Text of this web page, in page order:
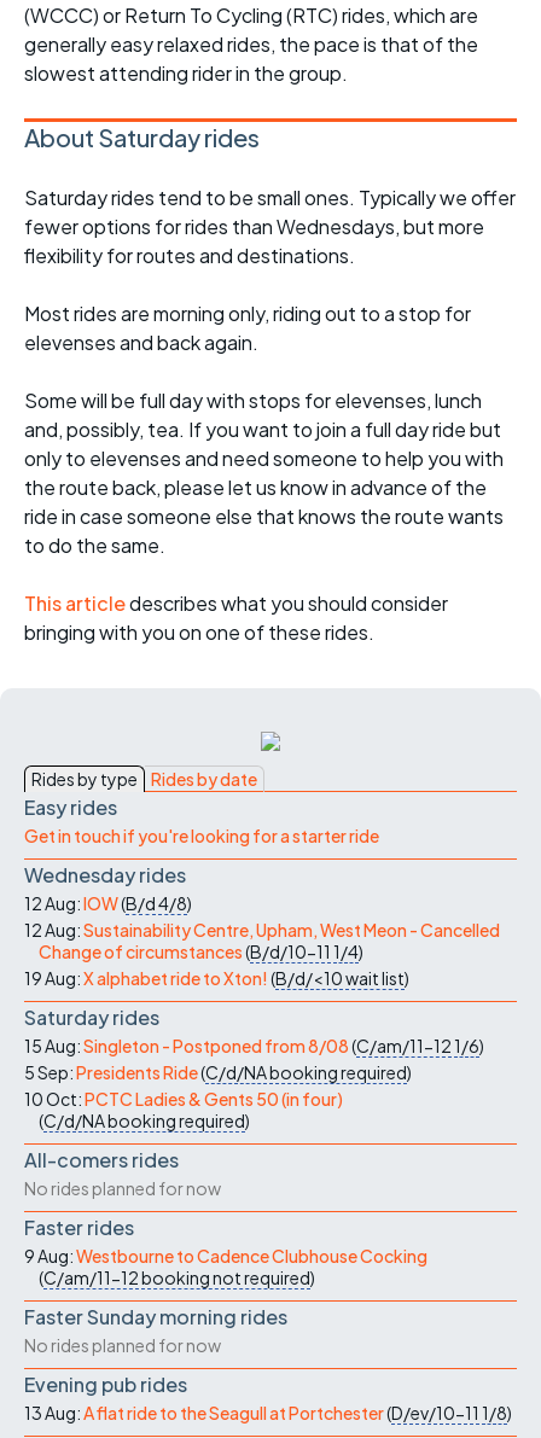
(WCCC) or Return To Cycling (RTC) rides, which are
generally easy relaxed rides, the pace is that of the
slowest attending rider in the group.
About Saturday rides
Saturday rides tend to be small ones. Typically we offer
fewer options for rides than Wednesdays, but more
flexibility for routes and destinations.
Most rides are morning only, riding out to a stop for
elevenses and back again.
Some will be full day with stops for elevenses, lunch
and, possibly, tea. If you want to join a full day ride but
only to elevenses and need someone to help you with
the route back, please let us know in advance of the
ride in case someone else that knows the route wants
to do the same.
This articledescribes what you should consider
bringing with you on one of these rides.
Rides by type Rides by date
Easy rides
Get in touch if you're looking for a starter ride
Wednesday rides
12 Aug:IOW(B/d4/8)
12 Aug:Sustainability Centre, Upham, West Meon - Cancelled
Change of circumstances(B/d/10-11 1/4)
19 Aug:X alphabet ride to Xton! (B/d/<10wait list)
Saturday rides
15 Aug:Singleton - Postponed from 8/08(C/am/11-121/6)
5 Sep:Presidents Ride(C/d/NAbooking required)
10 Oct:PCTC Ladies & Gents 50 (in four)
(C/d/NAbooking required)
All-comers rides
No rides planned for now
Faster rides
9 Aug:Westbourne to Cadence Clubhouse Cocking
(C/am/11-12booking not required)
Faster Sunday morning rides
No rides planned for now
Evening pub rides
13 Aug:A flat ride to the Seagull at Portchester(D/ev/10-11 1/8)